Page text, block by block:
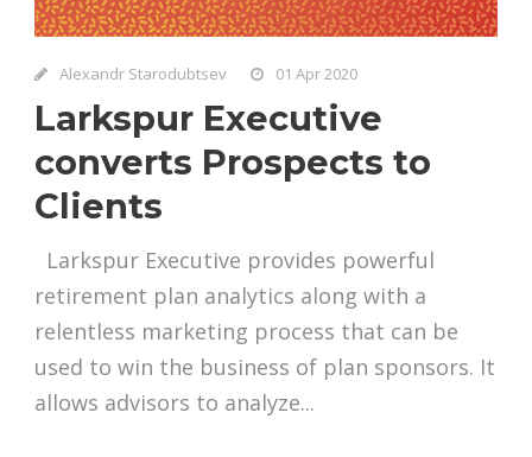
Alexandr Starodubtsev 01 Apr 2020
Larkspur Executive
converts Prospects to
Clients
Larkspur Executive provides powerful
retirement plan analytics along with a
relentless marketing process that can be
used to win the business of plan sponsors. It
allows advisors to analyze...